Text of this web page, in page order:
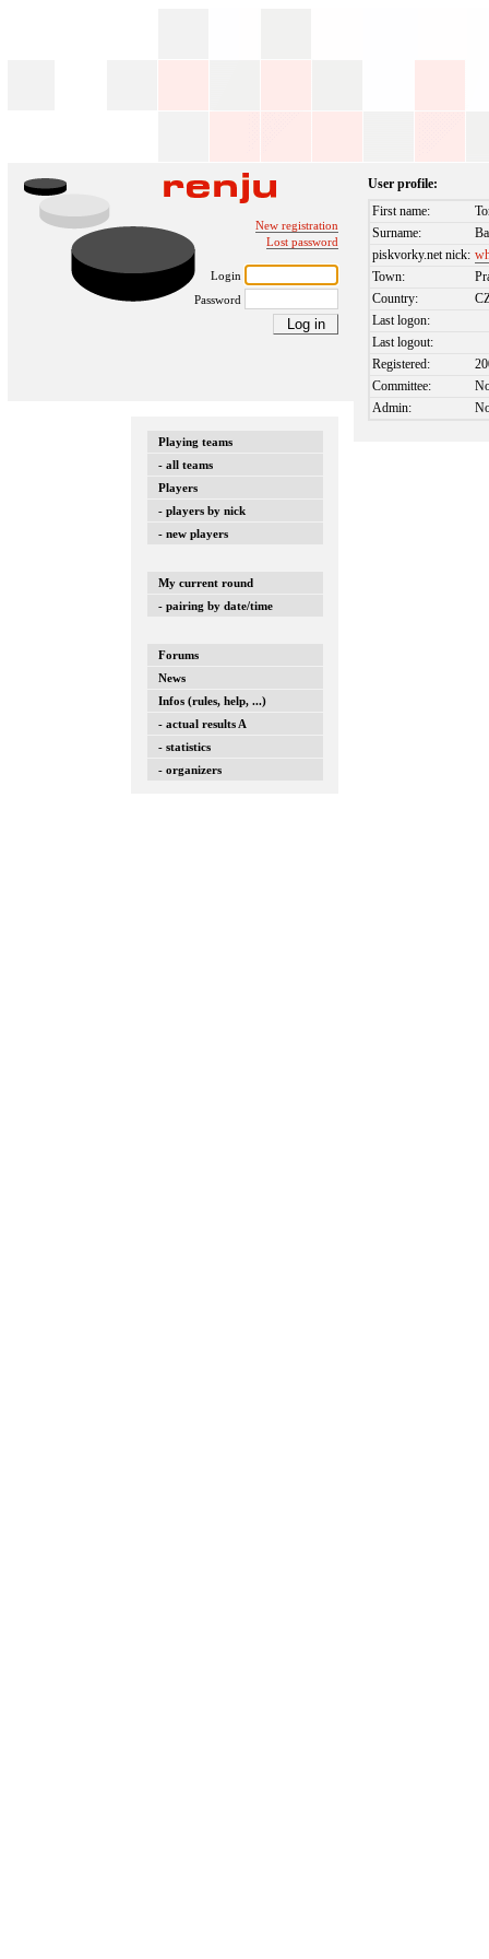
New registration
Lost password
Login
Password
Playing teams
- all teams
Players
- players by nick
- new players
My current round
- pairing by date/time
Forums
News
Infos (rules, help, ...)
- actual results A
- statistics
- organizers
User profile:
First name:
Surname:
piskvorky.net nick:
Town:
Country:
Last logon:
Last logout:
Registered:
Committee:
Admin: